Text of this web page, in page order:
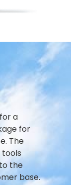
a
for
The
tools
the
base.